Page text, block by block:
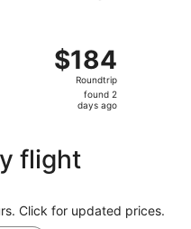
$184
Roundtrip,
found
$184
Roundtrip
found 2
days ago
flight
Click for updated prices.